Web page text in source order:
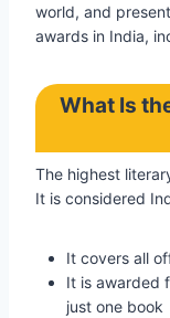
world, and
awards in India,
What Is
The highest
It is considered
It covers all
It is awarded
just one book